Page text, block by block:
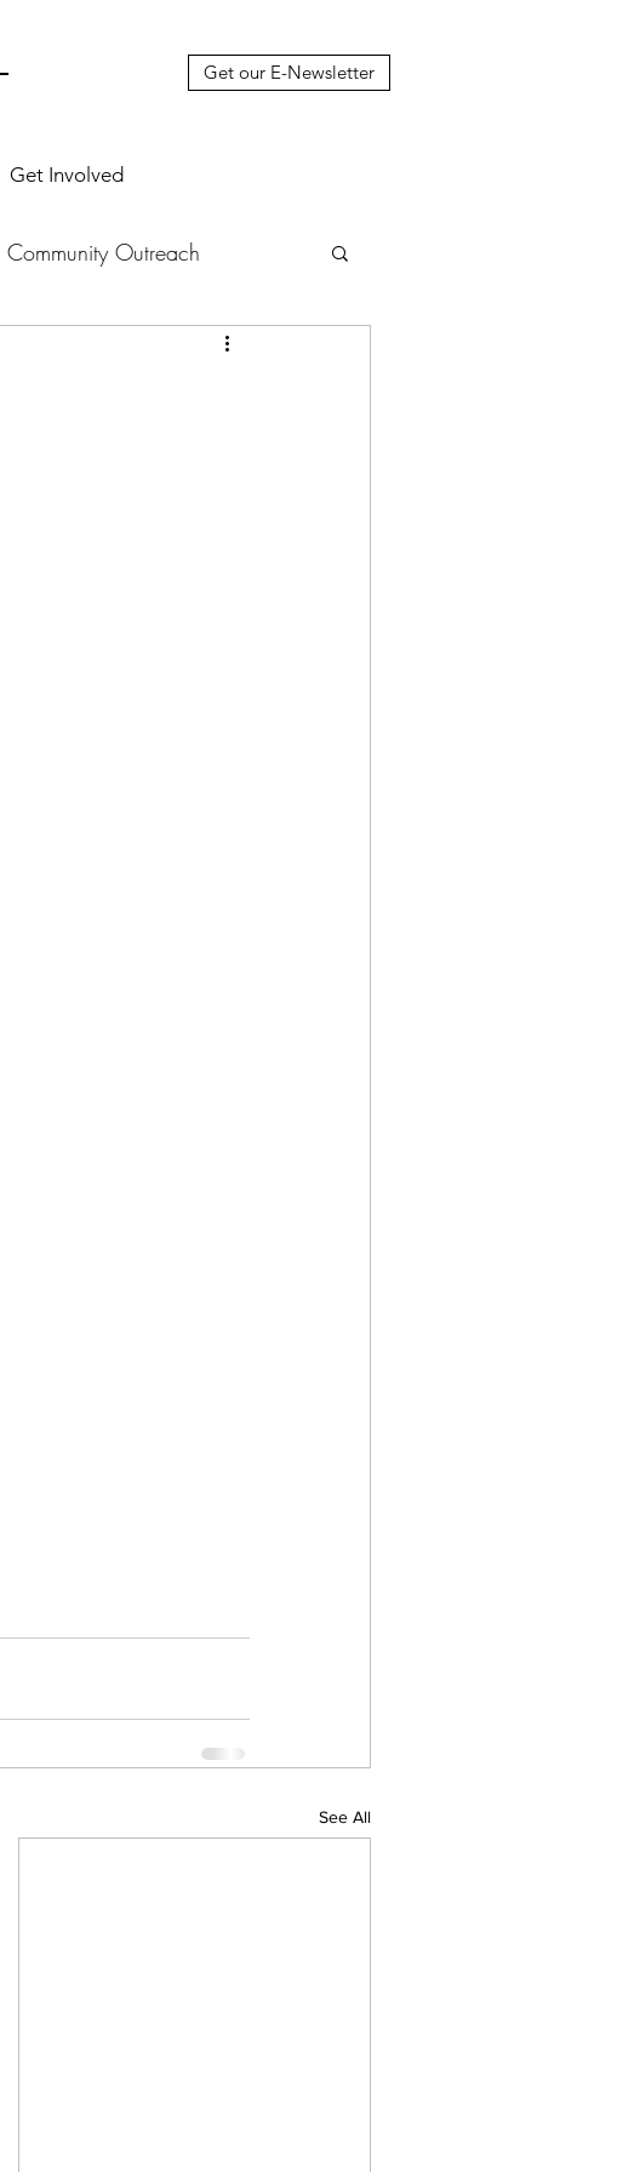
Get our E-Newsletter
Get Involved
Community Outreach
See All